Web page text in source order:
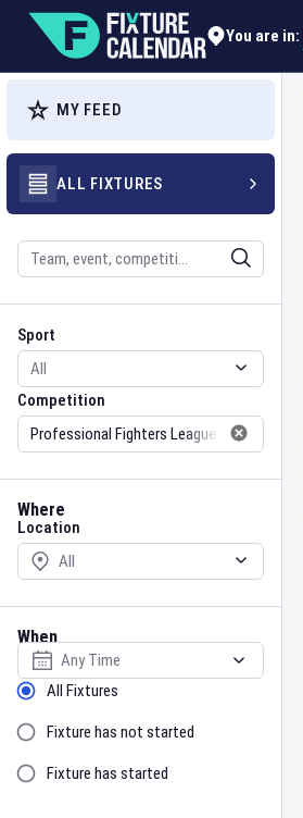
You are in:
MY FEED
ALL FIXTURES
Search
Sport
Sport
Competition
Competition
Where
Location
Location
When
Select date
Sort by Status
All Fixtures
Fixture has not started
Fixture has started